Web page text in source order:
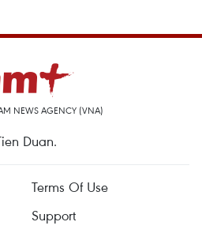
NEWS AGENCY (VNA)
Duan.
Terms Of Use
Support